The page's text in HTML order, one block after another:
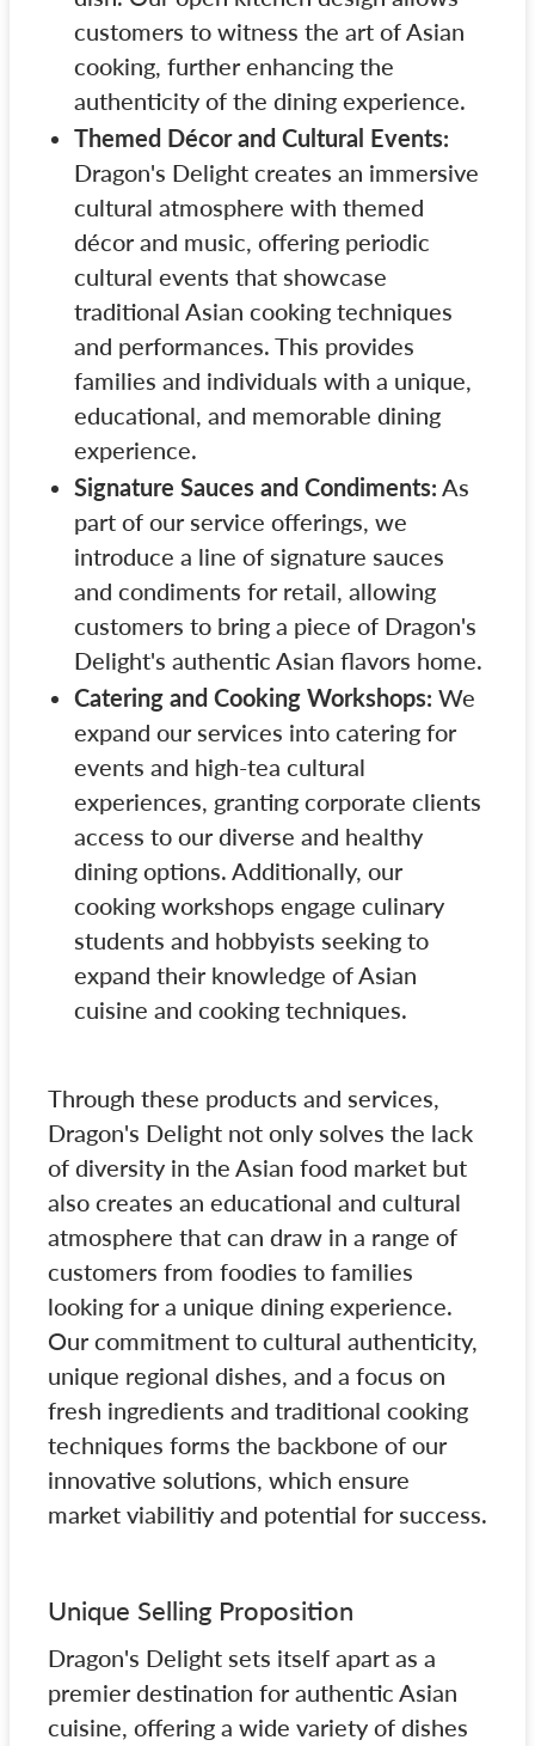
customers to witness the art of Asian
cooking, further enhancing the
authenticity of the dining experience.
Themed Décor and Cultural Events:
Dragon's Delight creates an immersive
cultural atmosphere with themed
décor and music, offering periodic
cultural events that showcase
traditional Asian cooking techniques
and performances. This provides
families and individuals with a unique,
educational, and memorable dining
experience.
Signature Sauces and Condiments: As
part of our service offerings, we
introduce a line of signature sauces
and condiments for retail, allowing
customers to bring a piece of Dragon's
Delight's authentic Asian flavors home.
Catering and Cooking Workshops: We
expand our services into catering for
events and high-tea cultural
experiences, granting corporate clients
access to our diverse and healthy
dining options. Additionally, our
cooking workshops engage culinary
students and hobbyists seeking to
expand their knowledge of Asian
cuisine and cooking techniques.
Through these products and services,
Dragon's Delight not only solves the lack
of diversity in the Asian food market but
also creates an educational and cultural
atmosphere that can draw in a range of
customers from foodies to families
looking for a unique dining experience.
Our commitment to cultural authenticity,
unique regional dishes, and a focus on
fresh ingredients and traditional cooking
techniques forms the backbone of our
innovative solutions, which ensure
market viabilitiy and potential for success.
Unique Selling Proposition
Dragon's Delight sets itself apart as a
premier destination for authentic Asian
cuisine, offering a wide variety of dishes